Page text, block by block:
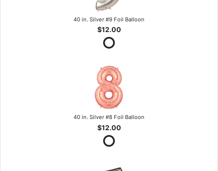
40 in. Silver #9 Foil Balloon
$12.00
40 in. Silver #8 Foil Balloon
$12.00